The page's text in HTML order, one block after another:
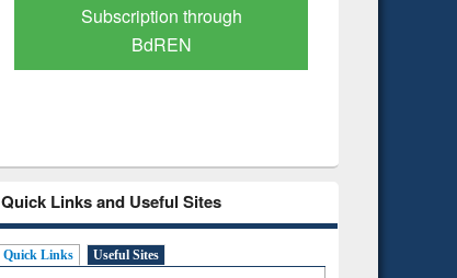
Verified Scholarly Content
Quick Links and Useful Sites
Quick Links Useful Sites